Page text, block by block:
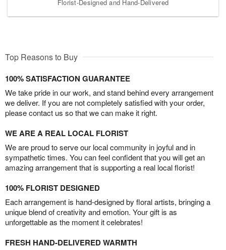
Florist-Designed and Hand-Delivered
Top Reasons to Buy
100% SATISFACTION GUARANTEE
We take pride in our work, and stand behind every arrangement
we deliver. If you are not completely satisfied with your order,
please contact us so that we can make it right.
WE ARE A REAL LOCAL FLORIST
We are proud to serve our local community in joyful and in
sympathetic times. You can feel confident that you will get an
amazing arrangement that is supporting a real local florist!
100% FLORIST DESIGNED
Each arrangement is hand-designed by floral artists, bringing a
unique blend of creativity and emotion. Your gift is as
unforgettable as the moment it celebrates!
FRESH HAND-DELIVERED WARMTH